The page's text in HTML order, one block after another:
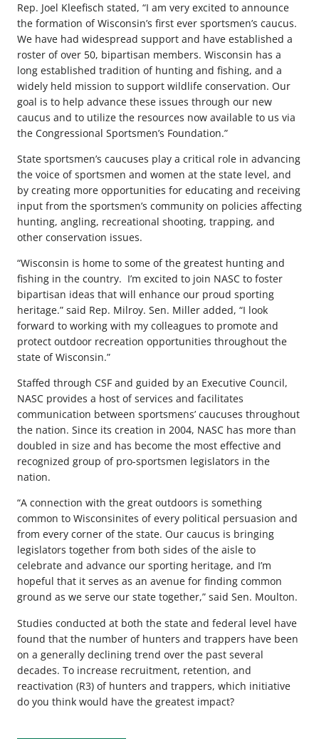
Rep. Joel Kleefisch stated, “I am very excited to announce
the formation of Wisconsin’s first ever sportsmen’s caucus.
We have had widespread support and have established a
roster of over 50, bipartisan members. Wisconsin has a
long established tradition of hunting and fishing, and a
widely held mission to support wildlife conservation. Our
goal is to help advance these issues through our new
caucus and to utilize the resources now available to us via
the Congressional Sportsmen’s Foundation.”
State sportsmen’s caucuses play a critical role in advancing
the voice of sportsmen and women at the state level, and
by creating more opportunities for educating and receiving
input from the sportsmen’s community on policies affecting
hunting, angling, recreational shooting, trapping, and
other conservation issues.
“Wisconsin is home to some of the greatest hunting and
fishing in the country. I’m excited to join NASC to foster
bipartisan ideas that will enhance our proud sporting
heritage.” said Rep. Milroy. Sen. Miller added, “I look
forward to working with my colleagues to promote and
protect outdoor recreation opportunities throughout the
state of Wisconsin.”
Staffed through CSF and guided by an Executive Council,
NASC provides a host of services and facilitates
communication between sportsmens’ caucuses throughout
the nation. Since its creation in 2004, NASC has more than
doubled in size and has become the most effective and
recognized group of pro-sportsmen legislators in the
nation.
“A connection with the great outdoors is something
common to Wisconsinites of every political persuasion and
from every corner of the state. Our caucus is bringing
legislators together from both sides of the aisle to
celebrate and advance our sporting heritage, and I’m
hopeful that it serves as an avenue for finding common
ground as we serve our state together,” said Sen. Moulton.
Studies conducted at both the state and federal level have
found that the number of hunters and trappers have been
on a generally declining trend over the past several
decades. To increase recruitment, retention, and
reactivation (R3) of hunters and trappers, which initiative
do you think would have the greatest impact?